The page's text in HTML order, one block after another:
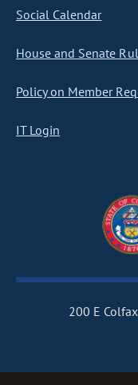
Social Calendar
House and Senate
Policy on Member
IT Login
200 E